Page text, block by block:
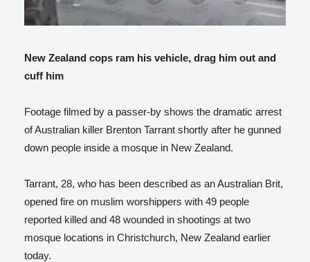
New Zealand cops ram his vehicle, drag him out and
cuff him
Footage filmed by a passer-by shows the dramatic arrest
of Australian killer Brenton Tarrant shortly after he gunned
down people inside a mosque in New Zealand.
Tarrant, 28, who has been described as an Australian Brit,
opened fire on muslim worshippers with 49 people
reported killed and 48 wounded in shootings at two
mosque locations in Christchurch, New Zealand earlier
today.